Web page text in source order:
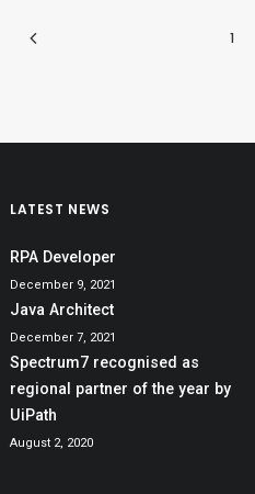
1
LATEST NEWS
RPA Developer
December 9, 2021
Java Architect
December 7, 2021
Spectrum7 recognised as
regional partner of the year by
UiPath
August 2, 2020